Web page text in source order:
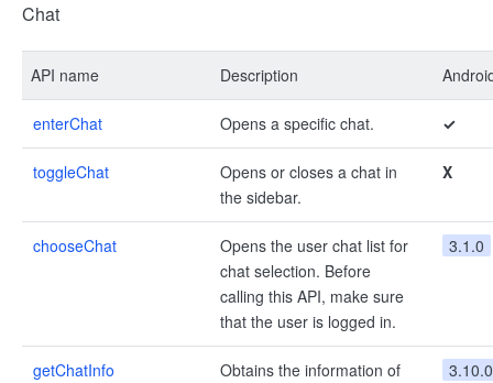
Chat
API name Description
enterChat Opens a specific chat. ✓
toggleChat
Opens or closes a chat in
the sidebar.
X
chooseChat
Opens the user chat list for
chat selection. Before
calling this API, make sure
that the user is logged in.
3.1.0
getChatInfo
Obtains the information of
3.10.0